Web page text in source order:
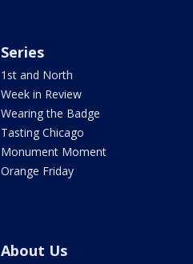
Series
1st and North
Week in Review
Wearing the Badge
Tasting Chicago
Monument Moment
Orange Friday
About Us